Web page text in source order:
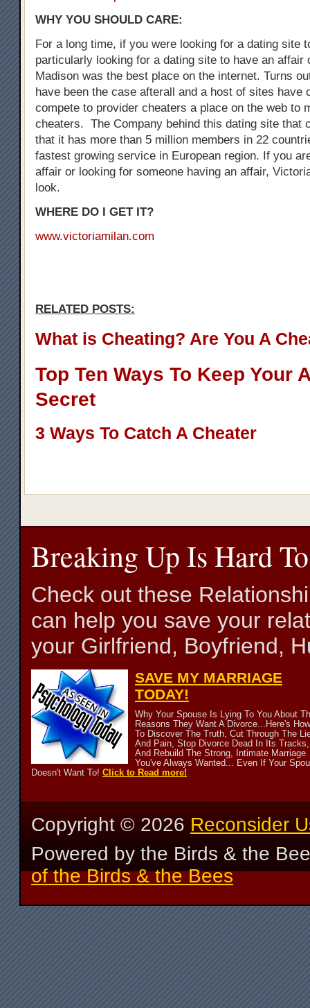
WHY YOU SHOULD CARE:
For a long time, if you were looking for a dating site
particularly looking for a dating site to have an affair
Madison was the best place on the internet. Turns
have been the case afterall and a host of sites have
compete to provider cheaters a place on the web to
cheaters. The Company behind this dating site that
that it has more than 5 million members in 22
fastest growing service in European region. If you
affair or looking for someone having an affair,
look.
WHERE DO I GET IT?
www.victoriamilan.com
RELATED POSTS:
What is Cheating? Are You A
Top Ten Ways To Keep Your
Secret
3 Ways To Catch A Cheater
Breaking Up Is Hard
Check out these
can help you save your
your Girlfriend, Boyfriend,
SAVE MY MARRIAGE
TODAY!
Why Your Spouse Is Lying To You About
Reasons They Want A Divorce...Here's How
To Discover The Truth, Cut Through The
And Pain, Stop Divorce Dead In Its Tracks,
And Rebuild The Strong, Intimate Marriage
You've Always Wanted... Even If Your
Doesn't Want To! Click to Read more!
Copyright ©2026Reconsider
Powered by the Birds & the
of the Birds & the Bees